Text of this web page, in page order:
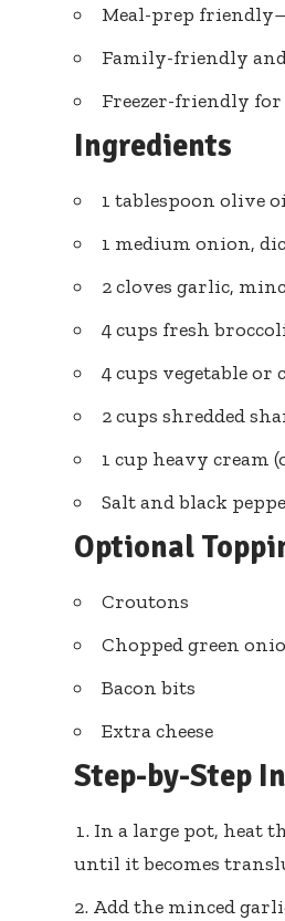
Meal-prep
Family-friendly
Freezer-friendly
Ingredients
1 tablespoon olive
1 medium onion,
2 cloves garlic,
4 cups fresh
4 cups vegetable
2 cups shredded
1 cup heavy
Salt and black
Optional
Croutons
Chopped green
Bacon bits
Extra cheese
Step-by-Step
In a large pot, heat
until it becomes
Add the minced